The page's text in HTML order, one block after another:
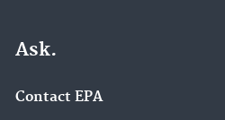
Ask.
Contact EPA